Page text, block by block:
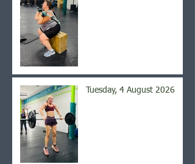
Tuesday, 4 August 2026